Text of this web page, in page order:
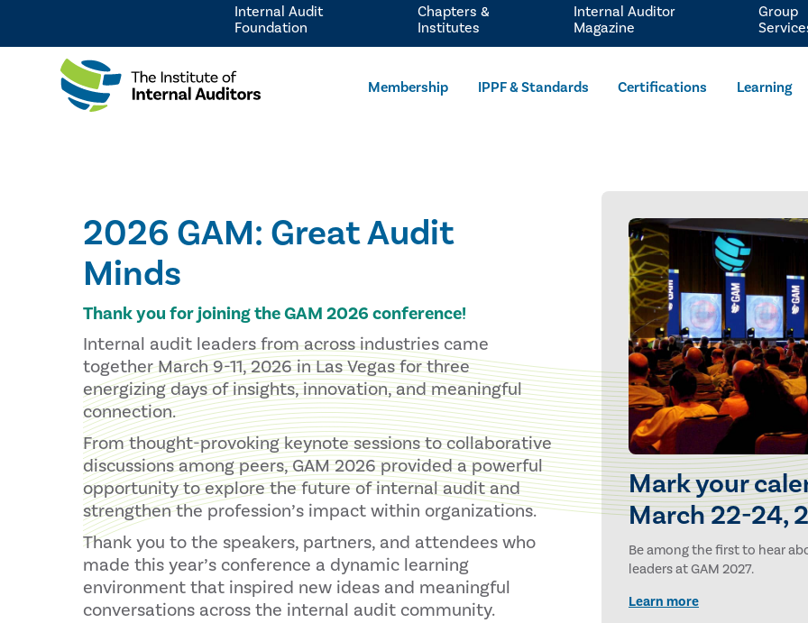
Membership IPPF & Standards Certifications Learning
Internal Audit
Foundation
Chapters &
Institutes
Internal Auditor
Magazine
Group
2026 GAM: Great Audit
Minds
Thank you for joining the GAM 2026 conference!
Internal audit leaders from across industries came
together March 9-11, 2026 in Las Vegas for three
energizing days of insights, innovation, and meaningful
connection.
From thought-provoking keynote sessions to collaborative
discussions among peers, GAM 2026 provided a powerful
opportunity to explore the future of internal audit and
strengthen the profession’s impact within organizations.
Thank you to the speakers, partners, and attendees who
made this year’s conference a dynamic learning
environment that inspired new ideas and meaningful
conversations across the internal audit community.
Mark your
March 22-24,
Be among the first to hear
leaders at GAM 2027.
Learn more